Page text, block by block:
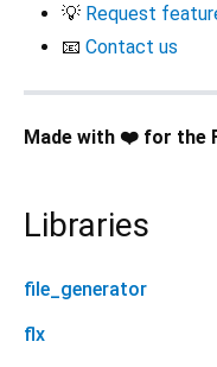
💡 Request
📧 Contact us
Made with ❤️ for the
Libraries
file_generator
flx